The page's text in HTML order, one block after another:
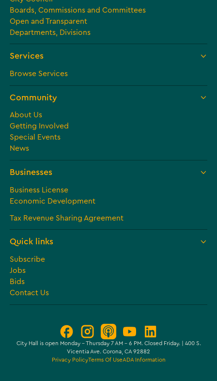
Boards, Commissions and Committees
Open and Transparent
Departments, Divisions
Services
Browse Services
Community
About Us
Getting Involved
Special Events
News
Businesses
Business License
Economic Development
Tax Revenue Sharing Agreement
Quick links
Subscribe
Jobs
Bids
Contact Us
Privacy PolicyTerms Of UseADA Information
City Hall is open Monday – Thursday 7 AM - 6 PM. Closed Friday. | 400 S.
Vicentia Ave. Corona, CA 92882